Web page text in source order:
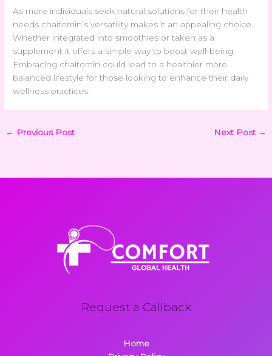
As more individuals seek natural solutions for their health
needs chaitomin’s versatility makes it an appealing choice.
Whether integrated into smoothies or taken as a
supplement it offers a simple way to boost well-being.
Embracing chaitomin could lead to a healthier more
balanced lifestyle for those looking to enhance their daily
wellness practices.
← Previous Post Next Post →
Request a Callback
Home